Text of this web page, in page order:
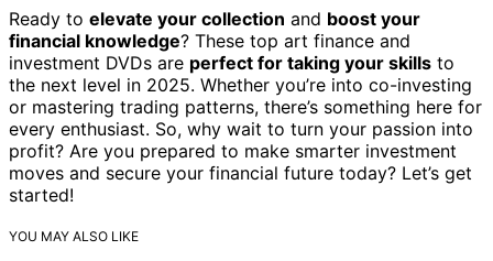
Ready to elevate your collection and boost your
financial knowledge? These top art finance and
investment DVDs are perfect for taking your skills to
the next level in 2025. Whether you’re into co-investing
or mastering trading patterns, there’s something here for
every enthusiast. So, why wait to turn your passion into
profit? Are you prepared to make smarter investment
moves and secure your financial future today? Let’s get
started!
YOU MAY ALSO LIKE